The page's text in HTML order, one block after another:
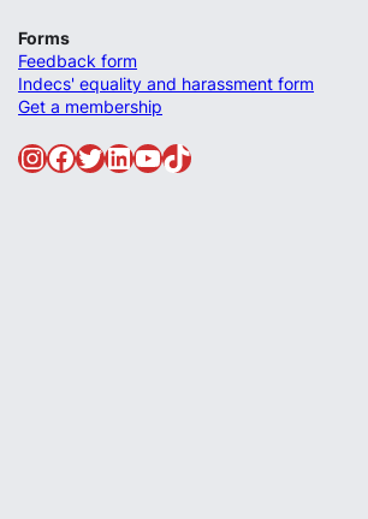
Forms
Feedback form
Indecs' equality and harassment form
Get a membership
InstagramFacebook Twitter LinkedIn YouTube TikTok